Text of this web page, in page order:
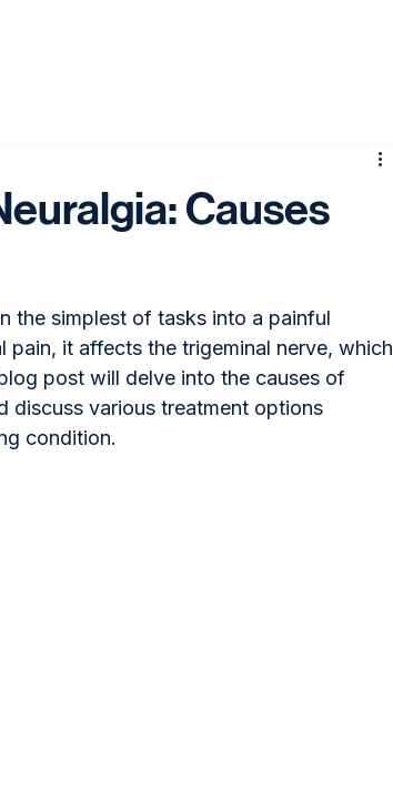
Causes
the simplest of tasks into a painful
it affects the trigeminal nerve, which
post will delve into the causes of
discuss various treatment options
condition.